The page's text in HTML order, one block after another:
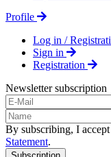
Profile
Log in /
Sign in
Registration
Newsletter subscription
By subscribing, I
Statement.